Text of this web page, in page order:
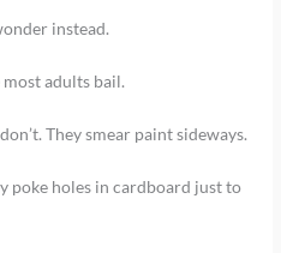
instead.
adults bail.
They smear paint sideways.
poke holes in cardboard just to